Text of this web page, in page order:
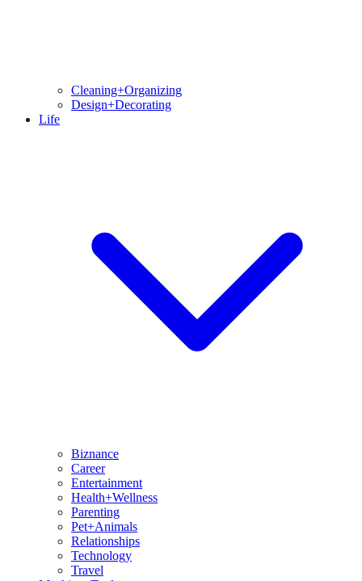
Cleaning+Organizing
Design+Decorating
Life
Biznance
Career
Entertainment
Health+Wellness
Parenting
Pet+Animals
Relationships
Technology
Travel